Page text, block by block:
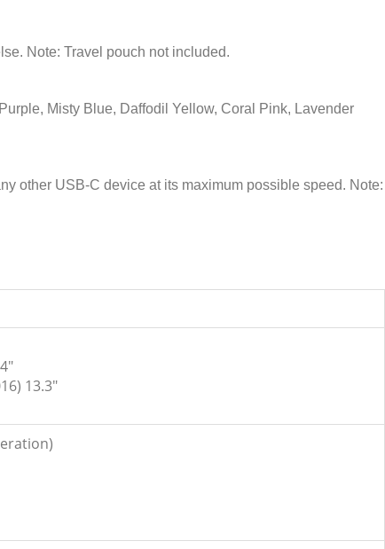
Note: Travel pouch not included.
Misty Blue, Daffodil Yellow, Coral Pink, Lavender
other USB-C device at its maximum possible speed. Note:
13.3″